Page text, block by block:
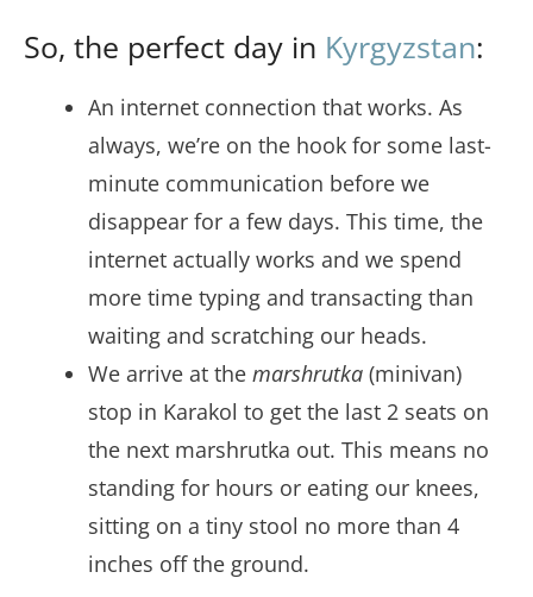
So, the perfect day in Kyrgyzstan:
An internet connection that works. As
always, we’re on the hook for some last-
minute communication before we
disappear for a few days. This time, the
internet actually works and we spend
more time typing and transacting than
waiting and scratching our heads.
We arrive at the marshrutka (minivan)
stop in Karakol to get the last 2 seats on
the next marshrutka out. This means no
standing for hours or eating our knees,
sitting on a tiny stool no more than 4
inches off the ground.